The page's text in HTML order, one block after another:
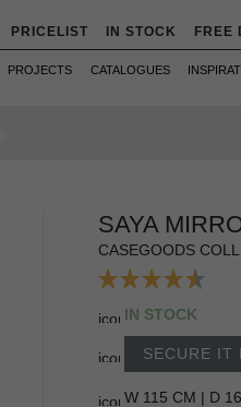
PRICELIST IN STOCK FREE
PROJECTS CATALOGUES
SAYA
CASEGOODS
IN STOCK
SECURE IT
W 115 CM | D